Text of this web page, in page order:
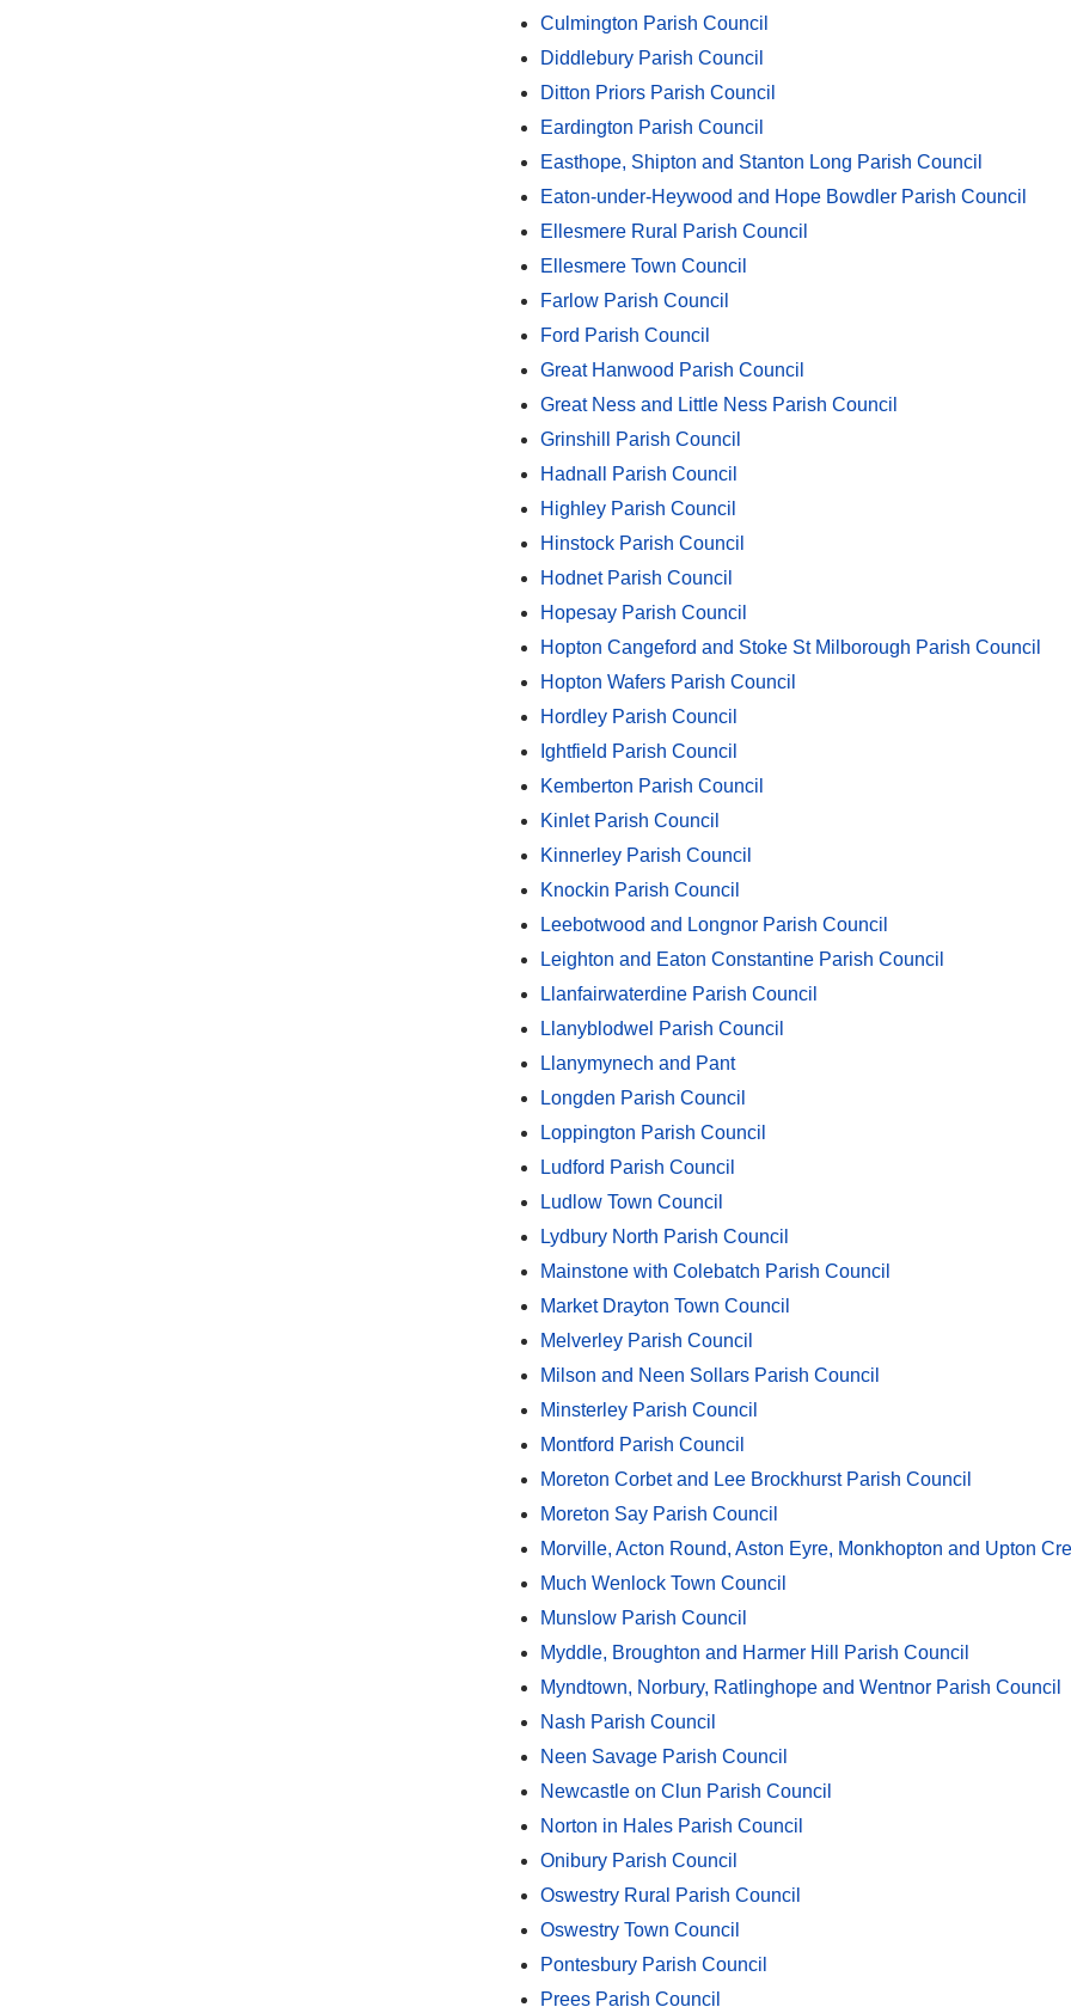
Culmington Parish Council
Diddlebury Parish Council
Ditton Priors Parish Council
Eardington Parish Council
Easthope, Shipton and Stanton Long Parish Council
Eaton-under-Heywood and Hope Bowdler Parish Council
Ellesmere Rural Parish Council
Ellesmere Town Council
Farlow Parish Council
Ford Parish Council
Great Hanwood Parish Council
Great Ness and Little Ness Parish Council
Grinshill Parish Council
Hadnall Parish Council
Highley Parish Council
Hinstock Parish Council
Hodnet Parish Council
Hopesay Parish Council
Hopton Cangeford and Stoke St Milborough Parish Council
Hopton Wafers Parish Council
Hordley Parish Council
Ightfield Parish Council
Kemberton Parish Council
Kinlet Parish Council
Kinnerley Parish Council
Knockin Parish Council
Leebotwood and Longnor Parish Council
Leighton and Eaton Constantine Parish Council
Llanfairwaterdine Parish Council
Llanyblodwel Parish Council
Llanymynech and Pant
Longden Parish Council
Loppington Parish Council
Ludford Parish Council
Ludlow Town Council
Lydbury North Parish Council
Mainstone with Colebatch Parish Council
Market Drayton Town Council
Melverley Parish Council
Milson and Neen Sollars Parish Council
Minsterley Parish Council
Montford Parish Council
Moreton Corbet and Lee Brockhurst Parish Council
Moreton Say Parish Council
Morville, Acton Round, Aston Eyre, Monkhopton and Upton
Much Wenlock Town Council
Munslow Parish Council
Myddle, Broughton and Harmer Hill Parish Council
Myndtown, Norbury, Ratlinghope and Wentnor Parish Council
Nash Parish Council
Neen Savage Parish Council
Newcastle on Clun Parish Council
Norton in Hales Parish Council
Onibury Parish Council
Oswestry Rural Parish Council
Oswestry Town Council
Pontesbury Parish Council
Prees Parish Council